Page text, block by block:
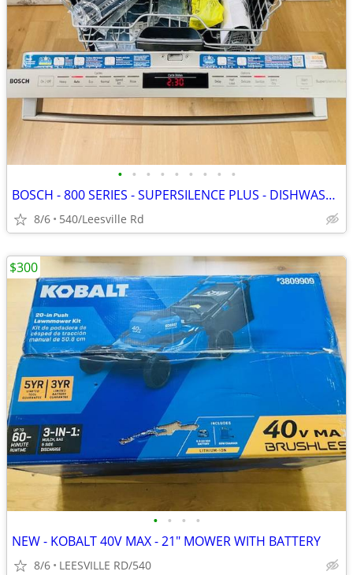
• • • • • • • • •
BOSCH - 800 SERIES - SUPERSILENCE PLUS - DISHWASHER
8/6 540/Leesville Rd
• • • •
NEW - KOBALT 40V MAX - 21" MOWER WITH BATTERY
8/6 LEESVILLE RD/540
$300